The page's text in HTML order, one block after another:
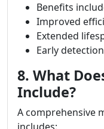
Benefits
Improved
Extended
Early
8. What
Include?
A comprehensive